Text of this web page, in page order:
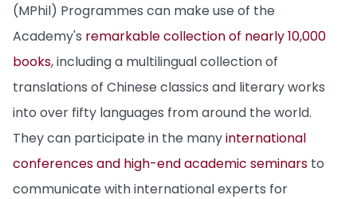
(MPhil) Programmes can make use of the
Academy's remarkable collection of nearly 10,000
books, including a multilingual collection of
translations of Chinese classics and literary works
into over fifty languages from around the world.
They can participate in the manyinternational
conferences and high-end academic seminars to
communicate with international experts for